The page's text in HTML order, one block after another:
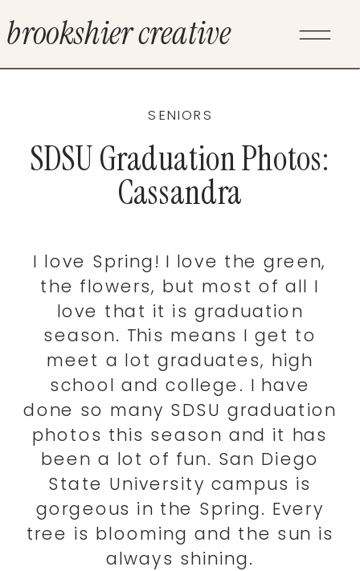
brookshier creative
SDSU Graduation Photos:
Cassandra
SENIORS
I love Spring! I love the green,
the flowers, but most of all I
love that it is graduation
season. This means I get to
meet a lot graduates, high
school and college. I have
done so many SDSU graduation
photos this season and it has
been a lot of fun. San Diego
State University campus is
gorgeous in the Spring. Every
tree is blooming and the sun is
always shining.